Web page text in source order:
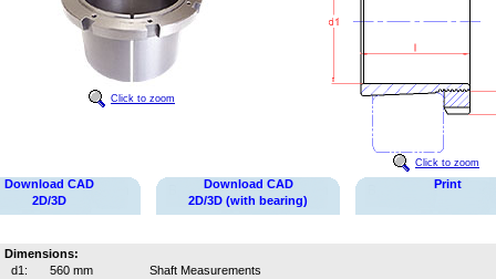
Click to zoom
Click to zoom
Download CAD
2D/3D
Download CAD
2D/3D (with bearing)
Print
Dimensions:
d1:
560 mm
Shaft Measurements